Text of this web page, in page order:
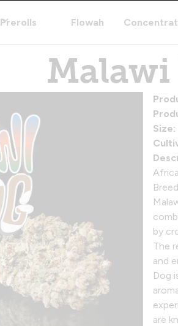
Prerolls Flowah
Malawi
Size:
by
The
and
Dog
are